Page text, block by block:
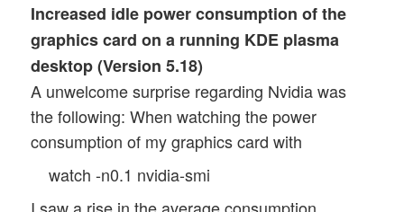
Increased idle power consumption of the
graphics card on a running KDE plasma
desktop (Version 5.18)
A unwelcome surprise regarding Nvidia was
the following: When watching the power
consumption of my graphics card with
watch -n0.1 nvidia-smi